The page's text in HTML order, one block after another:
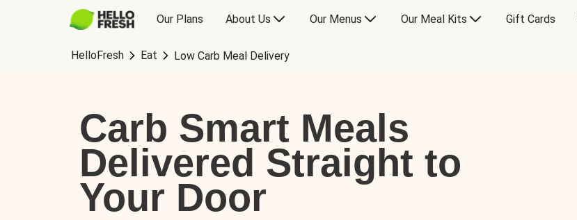
Our Plans About Us Our Menus Our Meal Kits Gift Cards
HelloFresh Eat Low Carb Meal Delivery
Carb Smart Meals
Delivered Straight to
Your Door